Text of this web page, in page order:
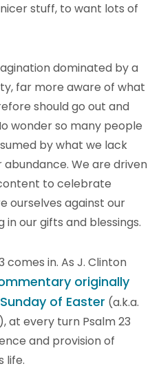
stuff, to want lots of
dominated by a
far more aware of what
should go out and
wonder so many people
by what we lack
We are driven
to celebrate
ourselves against our
our gifts and blessings.
comes in. As J. Clinton
originally
of Easter (a.k.a.
at every turn Psalm 23
and provision of
life.